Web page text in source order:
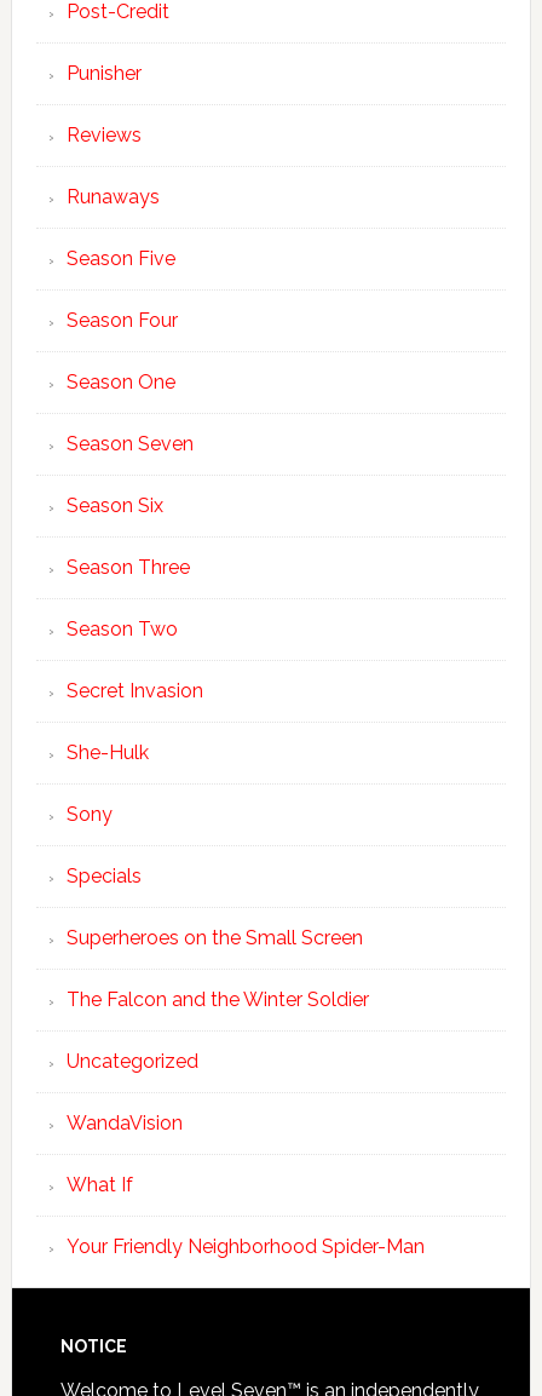
Post-Credit
Punisher
Reviews
Runaways
Season Five
Season Four
Season One
Season Seven
Season Six
Season Three
Season Two
Secret Invasion
She-Hulk
Sony
Specials
Superheroes on the Small Screen
The Falcon and the Winter Soldier
Uncategorized
WandaVision
What If
Your Friendly Neighborhood Spider-Man
NOTICE
Welcome to Level Seven™ is an independently